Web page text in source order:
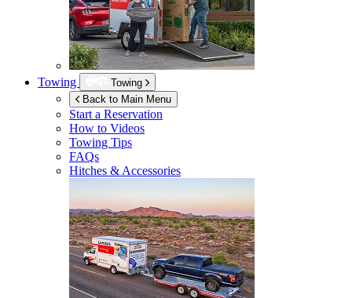
Towing
Towing
Back to Main Menu
Start a Reservation
How to Videos
Towing Tips
FAQs
Hitches & Accessories